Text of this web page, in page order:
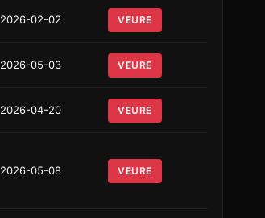
2026-02-02 VEURE
2026-05-03 VEURE
2026-04-20 VEURE
2026-05-08 VEURE